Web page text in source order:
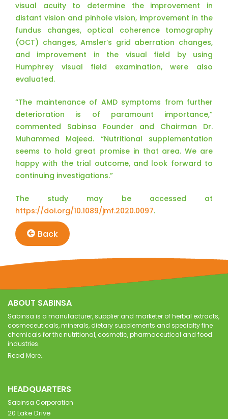
visual acuity to determine the improvement in
distant vision and pinhole vision, improvement in the
fundus changes, optical coherence tomography
(OCT) changes, Amsler’s grid aberration changes,
and improvement in the visual field by using
Humphrey visual field examination, were also
evaluated.
“The maintenance of AMD symptoms from further
deterioration is of paramount importance,”
commented Sabinsa Founder and Chairman Dr.
Muhammed Majeed. “Nutritional supplementation
seems to hold great promise in that area. We are
happy with the trial outcome, and look forward to
continuing investigations.”
The study may be accessed at
https://doi.org/10.1089/jmf.2020.0097.
Back
ABOUT SABINSA
Sabinsa is a manufacturer, supplier and marketer of herbal extracts,
cosmeceuticals, minerals, dietary supplements and specialty fine
chemicals for the nutritional, cosmetic, pharmaceutical and food
industries.
Read More..
HEADQUARTERS
Sabinsa Corporation
20 Lake Drive